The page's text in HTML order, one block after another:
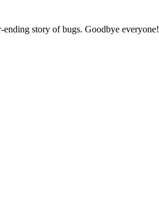
story of bugs. Goodbye everyone!